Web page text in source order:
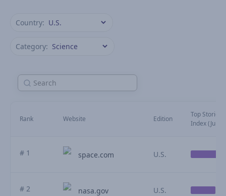
Country:
Category:
Rank Website Edition
Top Stories
Index (July)
# 1 space.com U.S.
# 2 nasa.gov U.S.